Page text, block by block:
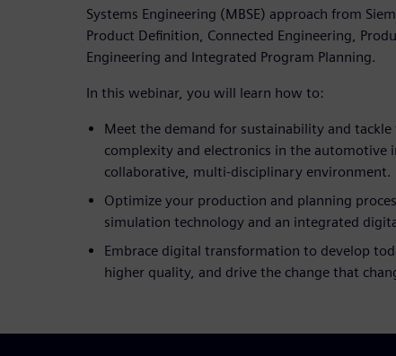
Systems Engineering (MBSE) approach from
Product Definition, Connected Engineering,
Engineering and Integrated Program Planning.
In this webinar, you will learn how to:
Meet the demand for sustainability and
complexity and electronics in the automotive
collaborative, multi-disciplinary environment.
Optimize your production and planning
simulation technology and an integrated
Embrace digital transformation to develop
higher quality, and drive the change that